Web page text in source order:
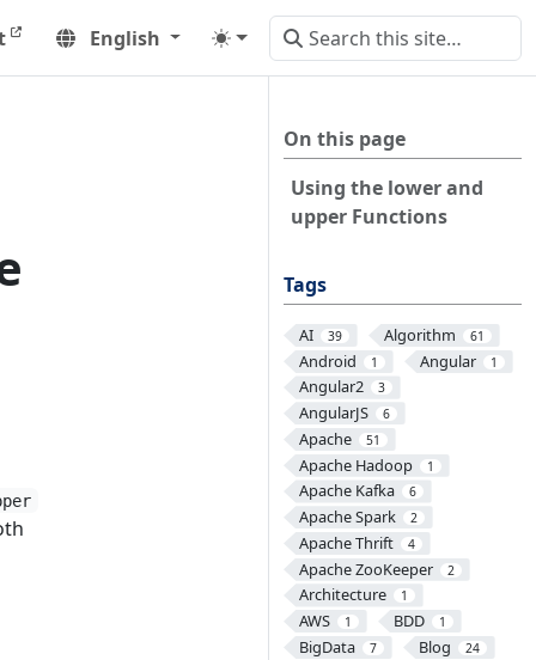
English
On this page
Using the lower and
upper Functions
Tags
AI 39 Algorithm 61
Android 1 Angular 1
Angular2 3
AngularJS 6
Apache 51
Apache Hadoop 1
Apache Kafka 6
Apache Spark 2
Apache Thrift 4
Apache ZooKeeper 2
Architecture 1
AWS 1 BDD 1
BigData 7 Blog 24